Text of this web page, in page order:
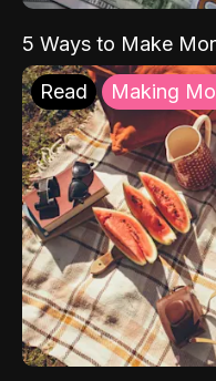
5 Ways to Make
Read Making